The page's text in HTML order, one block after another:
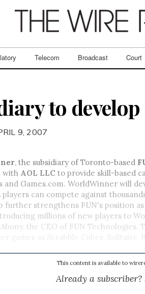
Telecom Broadcast Court
to
9, 2007
, the subsidiary of Toronto-based
with AOL LLCto provide skill-based
and Games.com. WorldWinner will
players can compete against
further strengthens FUN's position
millions of new players to
the CEO of FUN Technologies.
This content is available to
Already a subscriber?